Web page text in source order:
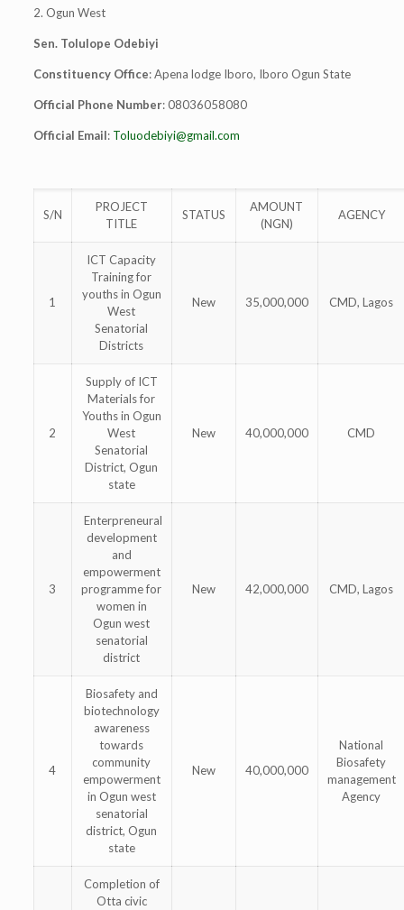
2. Ogun West
Sen. Tolulope Odebiyi
Constituency Office: Apena lodge Iboro, Iboro Ogun State
Official Phone Number: 08036058080
Official Email: Toluodebiyi@gmail.com
S/N
PROJECT
TITLE
STATUS
AMOUNT
(NGN)
AGENCY
1
ICT Capacity
Training for
youths in Ogun
West
Senatorial
Districts
New 35,000,000 CMD, Lagos
2
Supply of ICT
Materials for
Youths in Ogun
West
Senatorial
District, Ogun
state
New 40,000,000 CMD
3
Enterpreneural
development
and
empowerment
programme for
women in
Ogun west
senatorial
district
New 42,000,000 CMD, Lagos
4
Biosafety and
biotechnology
awareness
towards
community
empowerment
in Ogun west
senatorial
district, Ogun
state
New 40,000,000
National
Biosafety
management
Agency
Completion of
Otta civic